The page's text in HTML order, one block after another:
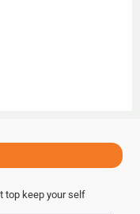
top keep your self